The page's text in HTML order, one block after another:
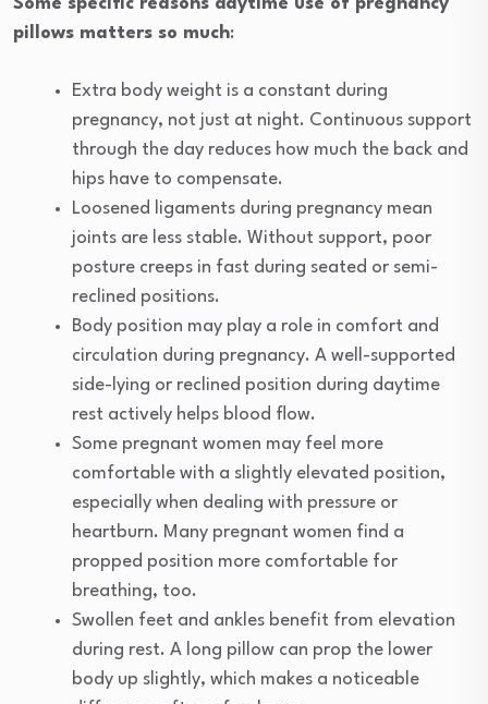
pillows matters so much:
Extra body weight is a constant during
pregnancy, not just at night. Continuous support
through the day reduces how much the back and
hips have to compensate.
Loosened ligaments during pregnancy mean
joints are less stable. Without support, poor
posture creeps in fast during seated or semi-
reclined positions.
Body position may play a role in comfort and
circulation during pregnancy. A well-supported
side-lying or reclined position during daytime
rest actively helps blood flow.
Some pregnant women may feel more
comfortable with a slightly elevated position,
especially when dealing with pressure or
heartburn. Many pregnant women find a
propped position more comfortable for
breathing, too.
Swollen feet and ankles benefit from elevation
during rest. A long pillow can prop the lower
body up slightly, which makes a noticeable